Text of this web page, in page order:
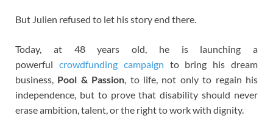
But Julien refused to let his story end there.
Today, at 48 years old, he is launching a
powerful crowdfunding campaign to bring his dream
business, Pool & Passion, to life, not only to regain his
independence, but to prove that disability should never
erase ambition, talent, or the right to work with dignity.